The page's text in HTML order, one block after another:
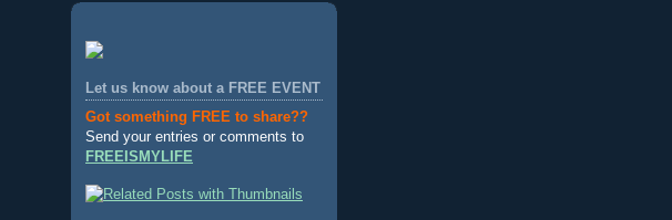
Let us know about a FREE EVENT
Got something FREE to share??
Send your entries or comments to
FREEISMYLIFE